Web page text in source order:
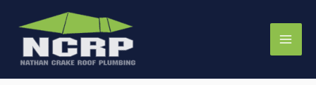
content